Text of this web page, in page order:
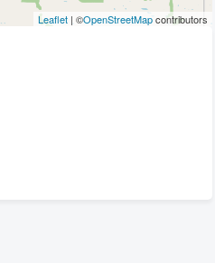
Leaflet| ©OpenStreetMapcontributors